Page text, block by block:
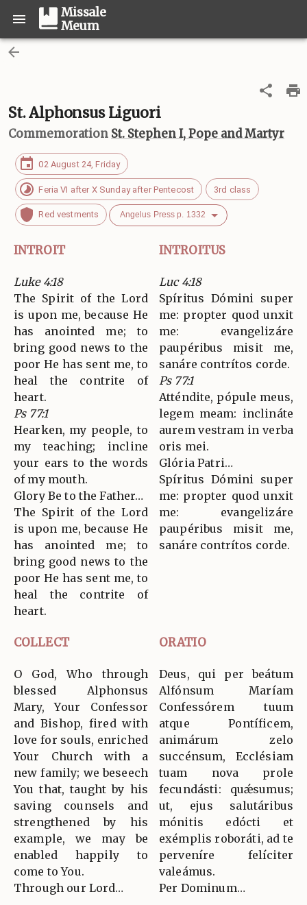
Missale
Meum
St. Alphonsus Liguori
Commemoration St. Stephen I, Pope and Martyr
02 August 24, Friday
Feria VI after X Sunday after Pentecost 3rd class
Red vestments Angelus Press p. 1332
INTROIT INTROITUS
Luke 4:18
The Spirit of the Lord
is upon me, because He
has anointed me; to
bring good news to the
poor He has sent me, to
heal the contrite of
heart.
Ps 77:1
Hearken, my people, to
my teaching; incline
your ears to the words
of my mouth.
Glory Be to the Father…
The Spirit of the Lord
is upon me, because He
has anointed me; to
bring good news to the
poor He has sent me, to
heal the contrite of
heart.
Luc 4:18
Spíritus Dómini super
me: propter quod unxit
me: evangelizáre
paupéribus misit me,
sanáre contrítos corde.
Ps 77:1
Atténdite, pópule meus,
legem meam: inclináte
aurem vestram in verba
oris mei.
Glória Patri…
Spíritus Dómini super
me: propter quod unxit
me: evangelizáre
paupéribus misit me,
sanáre contrítos corde.
COLLECT ORATIO
O God, Who through
blessed Alphonsus
Mary, Your Confessor
and Bishop, fired with
love for souls, enriched
Your Church with a
new family; we beseech
You that, taught by his
saving counsels and
strengthened by his
example, we may be
enabled happily to
come to You.
Through our Lord…
Deus, qui per beátum
Alfónsum Maríam
Confessórem tuum
atque Pontíficem,
animárum zelo
succénsum, Ecclésiam
tuam nova prole
fecundásti: quǽsumus;
ut, ejus salutáribus
mónitis edócti et
exémplis roboráti, ad te
perveníre felíciter
valeámus.
Per Dominum…